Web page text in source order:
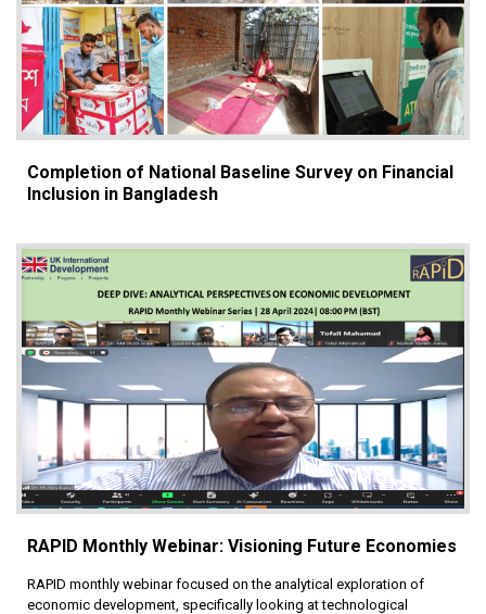
Completion of National Baseline Survey on Financial
Inclusion in Bangladesh
RAPID Monthly Webinar: Visioning Future Economies
RAPID monthly webinar focused on the analytical exploration of
economic development, specifically looking at technological